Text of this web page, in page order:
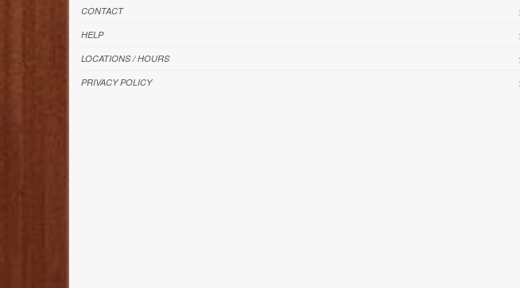
CONTACT
HELP
LOCATIONS / HOURS
PRIVACY POLICY